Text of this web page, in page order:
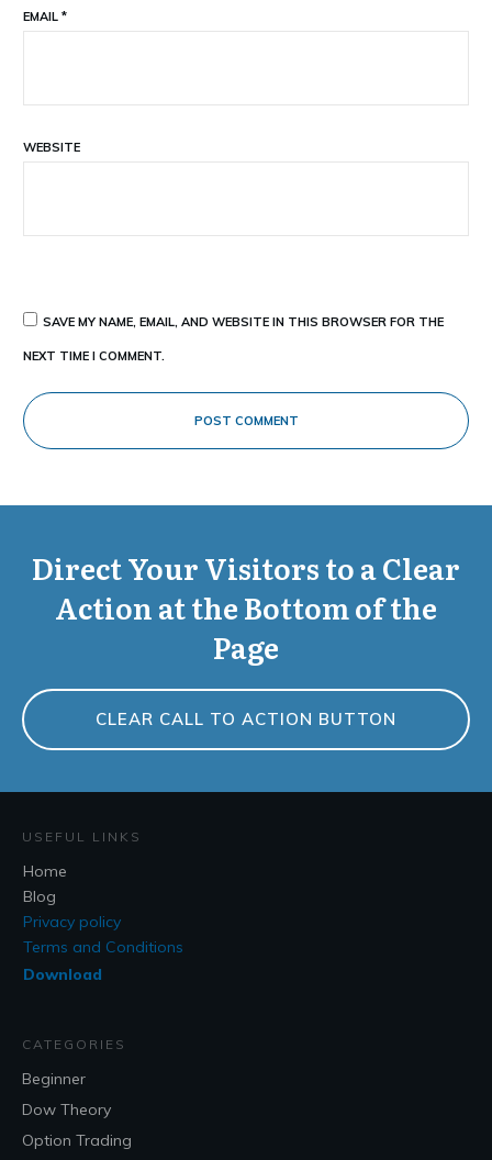
EMAIL *
WEBSITE
SAVE MY NAME, EMAIL, AND WEBSITE IN THIS BROWSER FOR THE
NEXT TIME I COMMENT.
POST COMMENT
Direct Your Visitors to a Clear
Action at the Bottom of the
Page
CLEAR CALL TO ACTION BUTTON
USEFUL LINKS
Home
Blog
Privacy policy
Terms and Conditions
Download
CATEGORIES
Beginner
Dow Theory
Option Trading